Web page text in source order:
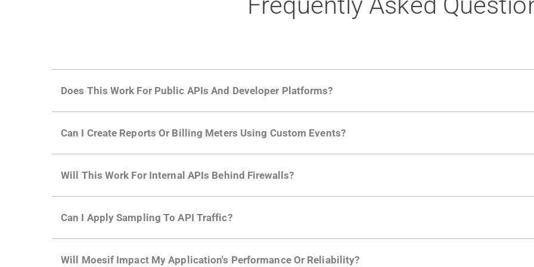
Does This Work For Public APIs And Developer Platforms?
adoption and API usage.
Can I Create Reports Or Billing Meters Using Custom Events?
billing meters just like API Calls.
Will This Work For Internal APIs Behind Firewalls?
Can I Apply Sampling To API Traffic?
more with a few clicks using dynamic sampling.
Will Moesif Impact My Application's Performance Or Reliability?